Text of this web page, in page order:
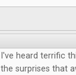
I've heard terrific
the surprises that